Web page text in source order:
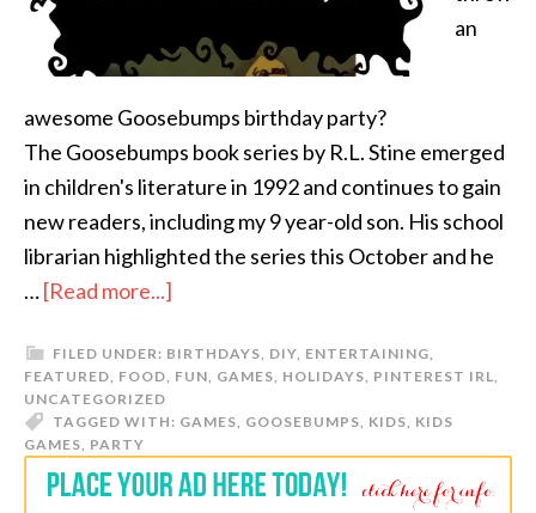
an
awesome Goosebumps birthday party?
The Goosebumps book series by R.L. Stine emerged
in children's literature in 1992 and continues to gain
new readers, including my 9 year-old son. His school
librarian highlighted the series this October and he
…[Read more...]
FILED UNDER: BIRTHDAYS DIY ENTERTAINING
FEATURED FOOD FUN GAMES HOLIDAYS PINTEREST IRL
UNCATEGORIZED
TAGGED WITH: GAMES GOOSEBUMPS KIDS KIDS
GAMES PARTY